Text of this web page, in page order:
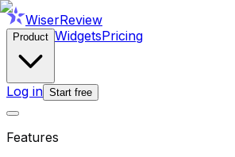
WiserReview
Product WidgetsPricing
Log in Start free
Features